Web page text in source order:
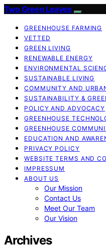
Two Green Leaves
GREENHOUSE FARMING
VETTED
GREEN LIVING
RENEWABLE ENERGY
ENVIRONMENTAL
SUSTAINABLE LIVING
COMMUNITY AND
SUSTAINABILITY &
POLICY AND ADVOCACY
GREENHOUSE
GREENHOUSE
EDUCATION AND
PRIVACY POLICY
WEBSITE TERMS AND
IMPRESSUM
ABOUT US
Our Mission
Contact Us
Meet Our Team
Our Vision
Archives